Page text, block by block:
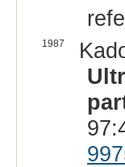
1987